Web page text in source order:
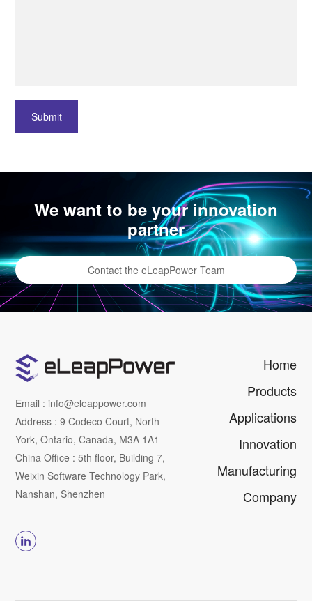
Submit
We want to be your innovation
partner
Contact the eLeapPower Team
Email : info@eleappower.com
Address : 9 Codeco Court, North
York, Ontario, Canada, M3A 1A1
China Office : 5th floor, Building 7,
Weixin Software Technology Park,
Nanshan, Shenzhen
Home
Products
Applications
Innovation
Manufacturing
Company